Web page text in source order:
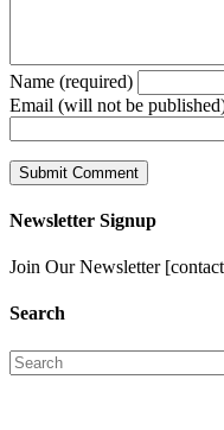
Name (required)
Email (will not be
Newsletter Signup
Join Our Newsletter
Search